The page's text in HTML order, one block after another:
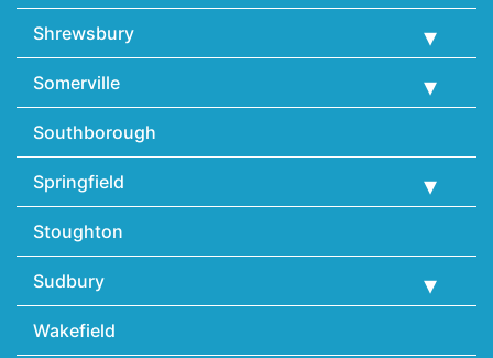
Shrewsbury
Somerville
Southborough
Springfield
Stoughton
Sudbury
Wakefield